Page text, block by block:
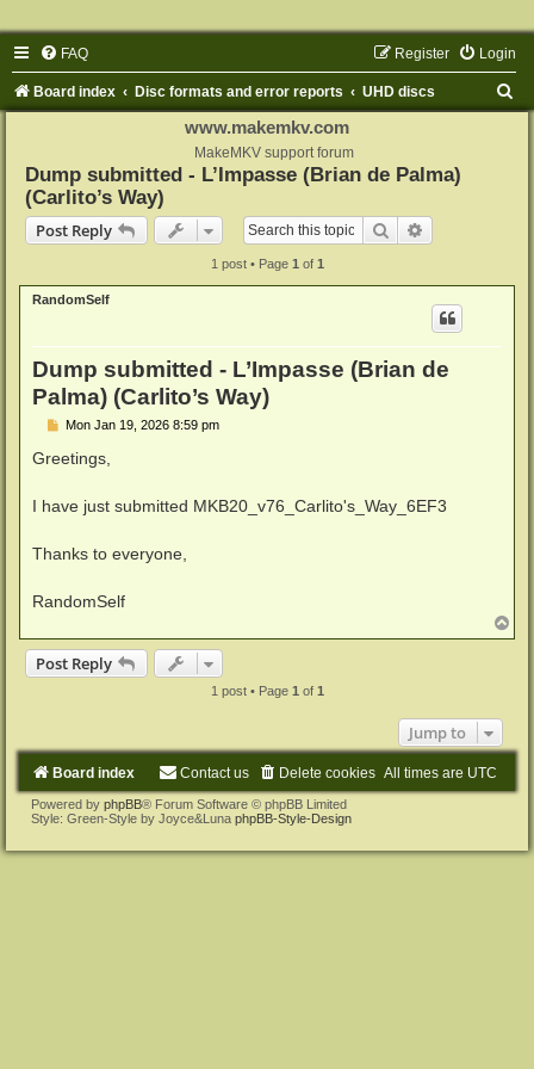
FAQ Login
Register
Board index Disc formats and error reports UHD discs
www.makemkv.com
MakeMKV support forum
Dump submitted - L’Impasse (Brian de Palma)
(Carlito’s Way)
Post Reply
Search
1 post • Page 1 of 1
RandomSelf
Dump submitted - L’Impasse (Brian de
Palma) (Carlito’s Way)
P
s
Mon Jan 19, 2026 8:59 pm
Greetings,
I have just submitted MKB20_v76_Carlito's_Way_6EF3
Thanks to everyone,
RandomSelf
o
Post Reply
1 post • Page 1of 1
Jump to
Board index All times are UTC
Delete cookies
Contact us
Powered by phpBB® Forum Software © phpBB Limited
Style: Green-Style by Joyce&Luna phpBB-Style-Design